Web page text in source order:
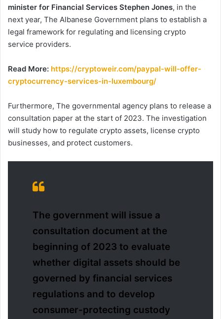
minister for Financial Services Stephen Jones, in the
next year, The Albanese Government plans to establish a
legal framework for regulating and licensing crypto
service providers.
Read More: https://cryptoweir.com/paypal-will-offer-
cryptocurrency-services-in-luxembourg/
Furthermore, The governmental agency plans to release a
consultation paper at the start of 2023. The investigation
will study how to regulate crypto assets, license crypto
businesses, and protect customers.
The government will issue a
consultation document at the
beginning of 2023 to evaluate
whether digital assets should be
governed by financial services
regulations and to develop
consumer-protecting custody